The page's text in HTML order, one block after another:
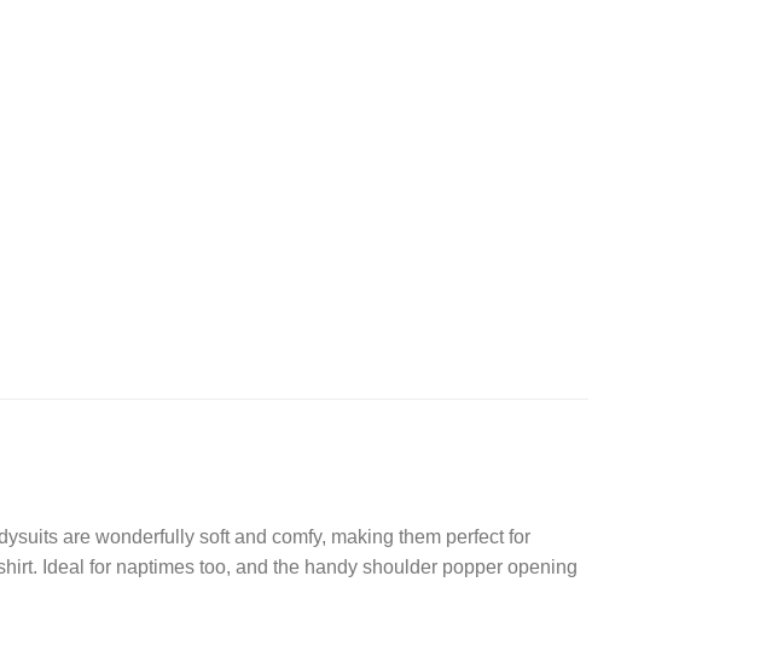
are wonderfully soft and comfy, making them perfect for
Ideal for naptimes too, and the handy shoulder popper opening